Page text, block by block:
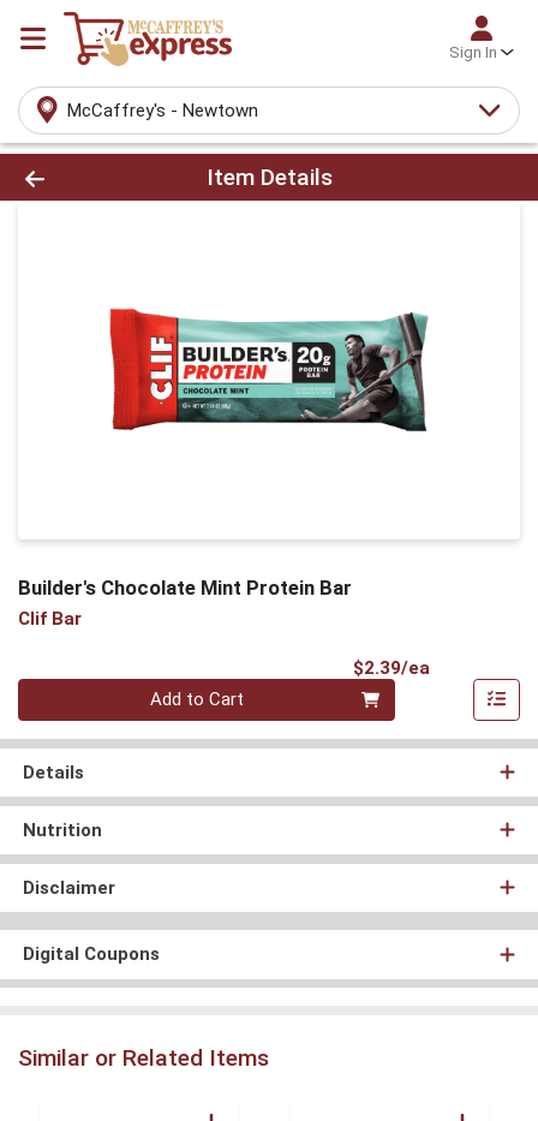
Sign In
McCaffrey's - Newtown
Product Details Page
Item Details
Builder's Chocolate Mint Protein Bar
Clif Bar
$2.39/ea
Quantity 0
Add to Cart
Details
Nutrition
Disclaimer
Digital Coupons
Similar or Related Items